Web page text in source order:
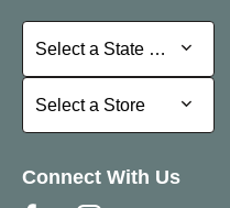
Select a State or Province
Select a State or Province
Select a Store
Select a Store
Connect With Us